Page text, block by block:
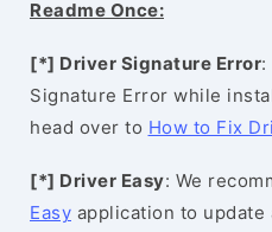
Readme Once:
[*] Driver Signature Error:
Signature Error while
head over to How to Fix
[*] Driver Easy: We
Easy application to